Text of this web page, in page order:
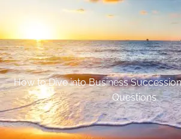
Skip to main content
Home
About
Our Services
Blog
How to Dive into Business
Questions